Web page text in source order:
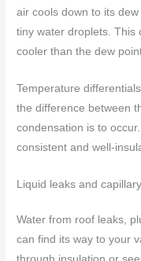
air cools down to its
tiny water droplets. This
cooler than the dew
Temperature
the difference between
condensation is to
consistent and well-
Liquid leaks and
Water from roof leaks,
can find its way to your